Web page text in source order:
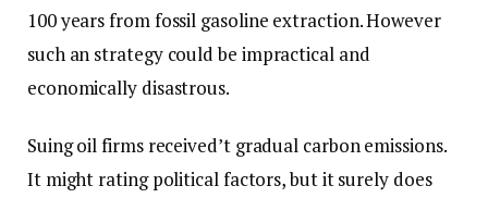
100 years from fossil gasoline extraction. However
such an strategy could be impractical and
economically disastrous.
Suing oil firms received’t gradual carbon emissions.
It might rating political factors, but it surely does